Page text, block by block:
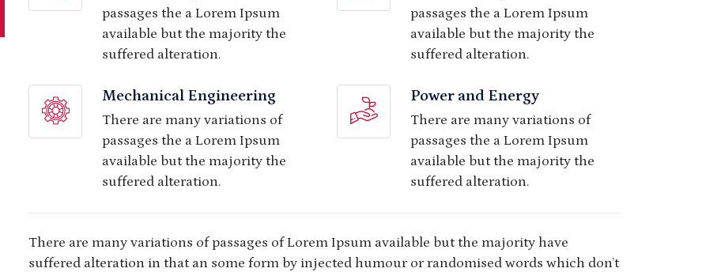
passages the a Lorem Ipsum
available but the majority the
suffered alteration.
passages the a Lorem Ipsum
available but the majority the
suffered alteration.
Mechanical Engineering
There are many variations of
passages the a Lorem Ipsum
available but the majority the
suffered alteration.
Power and Energy
There are many variations of
passages the a Lorem Ipsum
available but the majority the
suffered alteration.
There are many variations of passages of Lorem Ipsum available but the majority have
suffered alteration in that an some form by injected humour or randomised words which don’t